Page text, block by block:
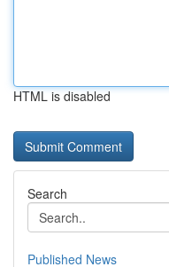
HTML is disabled
Search
Published News